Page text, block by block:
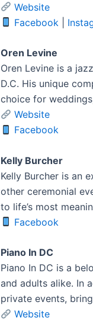
Website
Facebook
Oren Levine
Oren Levine is a
D.C. His unique
choice for
Website
Facebook
Kelly Burcher
Kelly Burcher is an
other ceremonial
to life’s most
Facebook
Piano In DC
Piano In DC is a
and adults alike. In
private events,
Website